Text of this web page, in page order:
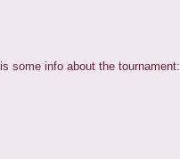
some info about the tournament: